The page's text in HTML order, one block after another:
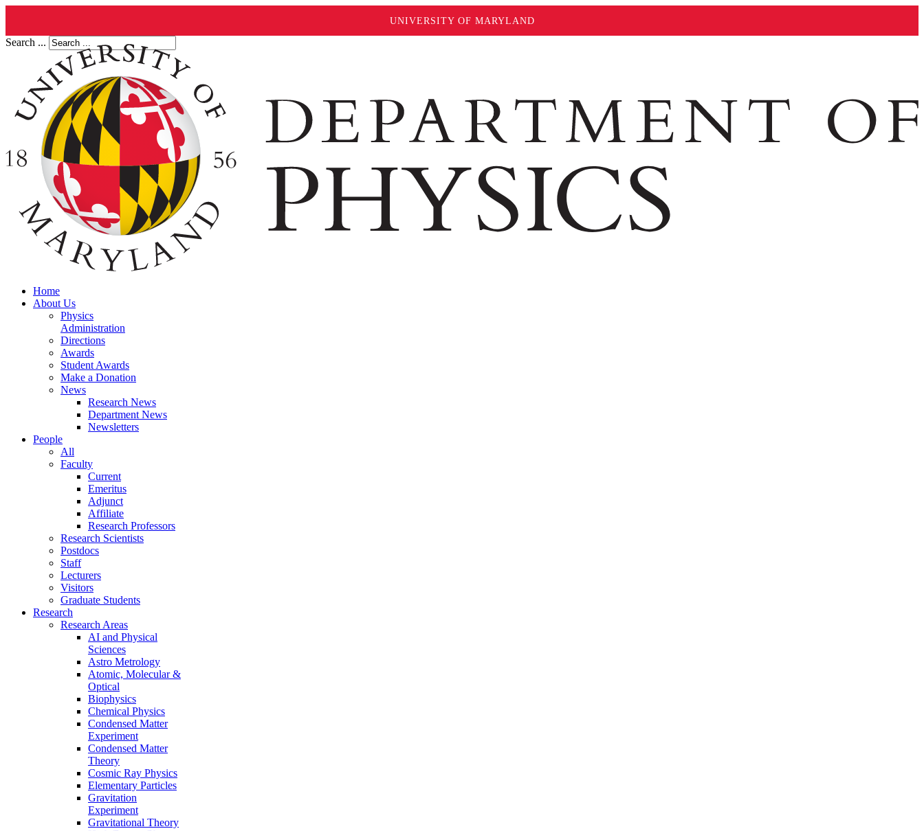
UNIVERSITY OF MARYLAND
Search ...
Home
About Us
Physics
Administration
Directions
Awards
Student Awards
Make a Donation
News
Research News
Department News
Newsletters
People
All
Faculty
Current
Emeritus
Adjunct
Affiliate
Research Professors
Research Scientists
Postdocs
Staff
Lecturers
Visitors
Graduate Students
Research
Research Areas
AI and Physical
Sciences
Astro Metrology
Atomic, Molecular &
Optical
Biophysics
Chemical Physics
Condensed Matter
Experiment
Condensed Matter
Theory
Cosmic Ray Physics
Elementary Particles
Gravitation
Experiment
Gravitational Theory